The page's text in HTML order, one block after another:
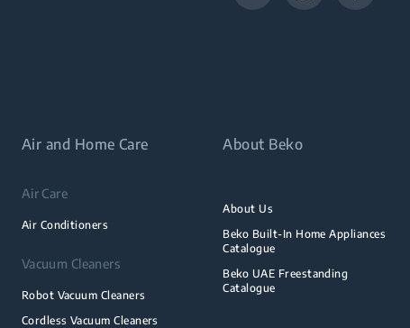
Air and Home Care
Air Care
Air Conditioners
Vacuum Cleaners
Robot Vacuum Cleaners
Cordless Vacuum Cleaners
About Beko
About Us
Beko Built-In Home Appliances
Catalogue
Beko UAE Freestanding
Catalogue